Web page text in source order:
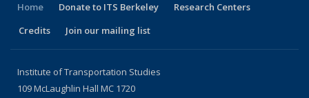
Home Donate to ITS Berkeley
Research Centers
Credits
Join our mailing list
Institute of Transportation Studies
109 McLaughlin Hall MC 1720